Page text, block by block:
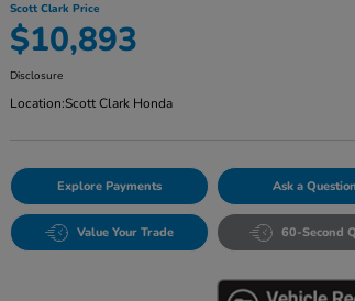
Scott Clark Price
$10,893
Disclosure
Location:Scott Clark Honda
Explore Payments Ask a Question
Value Your Trade 60-Second